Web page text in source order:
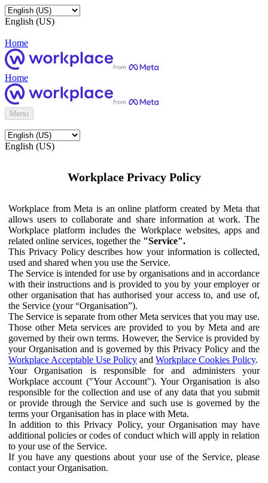
English (US)
Home
Home
Menu
English (US)
Workplace Privacy Policy
Workplace from Meta is an online platform created by Meta that
allows users to collaborate and share information at work. The
Workplace platform includes the Workplace websites, apps and
related online services, together the "Service".
This Privacy Policy describes how your information is collected,
used and shared when you use the Service.
The Service is intended for use by organisations and in accordance
with their instructions and is provided to you by your employer or
other organisation that has authorised your access to, and use of,
the Service (your “Organisation”).
The Service is separate from other Meta services that you may use.
Those other Meta services are provided to you by Meta and are
governed by their own terms. However, the Service is provided by
your Organisation and is governed by this Privacy Policy and the
Workplace Acceptable Use Policy and Workplace Cookies Policy.
Your Organisation is responsible for and administers your
Workplace account ("Your Account"). Your Organisation is also
responsible for the collection and use of any data that you submit
or provide through the Service and such use is governed by the
terms your Organisation has in place with Meta.
In addition to this Privacy Policy, your Organisation may have
additional policies or codes of conduct which will apply in relation
to your use of the Service.
If you have any questions about your use of the Service, please
contact your Organisation.